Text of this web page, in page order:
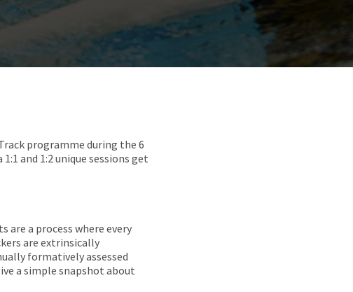
programme during the 6
and 1:2 unique sessions get
are a process where every
are extrinsically
formatively assessed
a simple snapshot about